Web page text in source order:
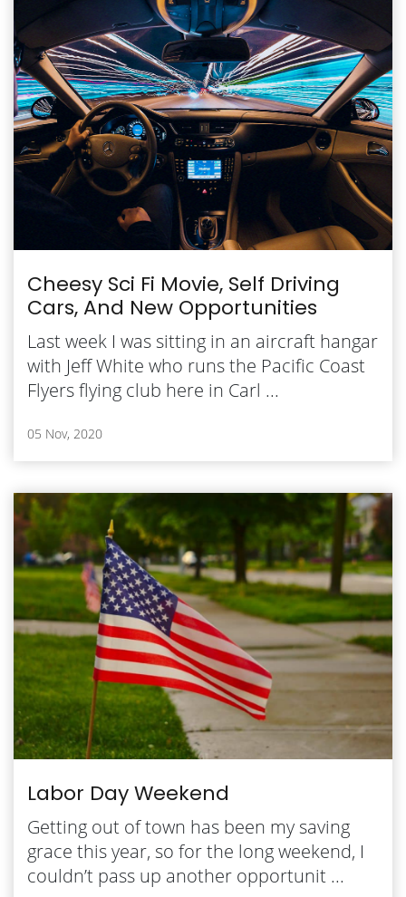
Cheesy Sci Fi Movie, Self Driving
Cars, And New Opportunities
Last week I was sitting in an aircraft hangar
with Jeff White who runs the Pacific Coast
Flyers flying club here in Carl ...
05 Nov, 2020
Labor Day Weekend
Getting out of town has been my saving
grace this year, so for the long weekend, I
couldn’t pass up another opportunit ...